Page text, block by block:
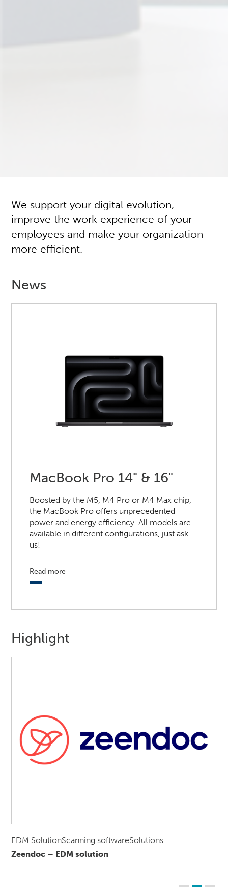
We support your digital evolution,
improve the work experience of your
employees and make your organization
more efficient.
News
MacBook Pro 14" & 16"
Boosted by the M5, M4 Pro or M4 Max chip,
the MacBook Pro offers unprecedented
power and energy efficiency. All models are
available in different configurations, just ask
us!
Read more
Highlight
EDM SolutionScanning softwareSolutions
Zeendoc – EDM solution